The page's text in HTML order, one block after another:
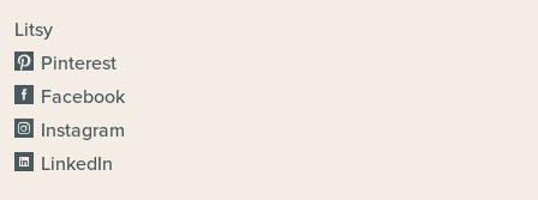
Litsy
Pinterest
Facebook
Instagram
LinkedIn